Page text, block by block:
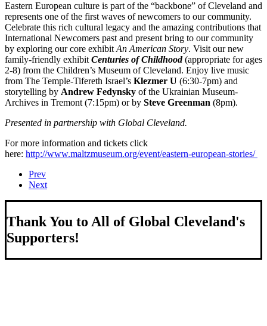
Eastern European culture is part of the “backbone” of Cleveland and
represents one of the first waves of newcomers to our community.
Celebrate this rich cultural legacy and the amazing contributions that
International Newcomers past and present bring to our community
by exploring our core exhibitAn American Story. Visit our new
family-friendly exhibitCenturies of Childhood(appropriate for ages
2-8) from the Children’s Museum of Cleveland. Enjoy live music
from The Temple-Tifereth Israel’s Klezmer U (6:30-7pm) and
storytelling by Andrew Fedynsky of the Ukrainian Museum-
Archives in Tremont (7:15pm) or by Steve Greenman (8pm).
Presented in partnership with Global Cleveland.
For more information and tickets click
here: http://www.maltzmuseum.org/event/eastern-european-stories/
Prev
Next
Thank You to All of Global Cleveland's
Supporters!